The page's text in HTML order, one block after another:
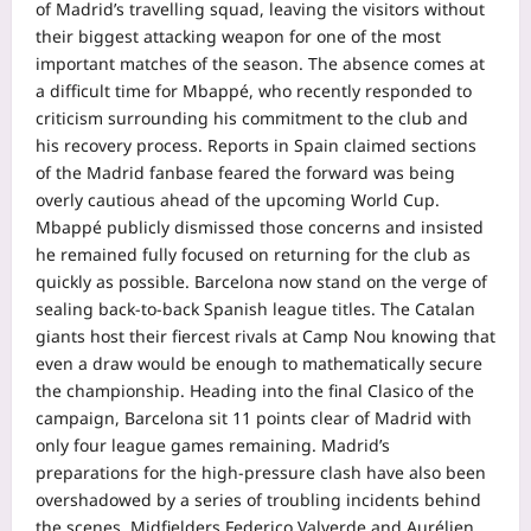
of Madrid’s travelling squad, leaving the visitors without
their biggest attacking weapon for one of the most
important matches of the season. The absence comes at
a difficult time for Mbappé, who recently responded to
criticism surrounding his commitment to the club and
his recovery process. Reports in Spain claimed sections
of the Madrid fanbase feared the forward was being
overly cautious ahead of the upcoming World Cup.
Mbappé publicly dismissed those concerns and insisted
he remained fully focused on returning for the club as
quickly as possible. Barcelona now stand on the verge of
sealing back-to-back Spanish league titles. The Catalan
giants host their fiercest rivals at Camp Nou knowing that
even a draw would be enough to mathematically secure
the championship. Heading into the final Clasico of the
campaign, Barcelona sit 11 points clear of Madrid with
only four league games remaining. Madrid’s
preparations for the high-pressure clash have also been
overshadowed by a series of troubling incidents behind